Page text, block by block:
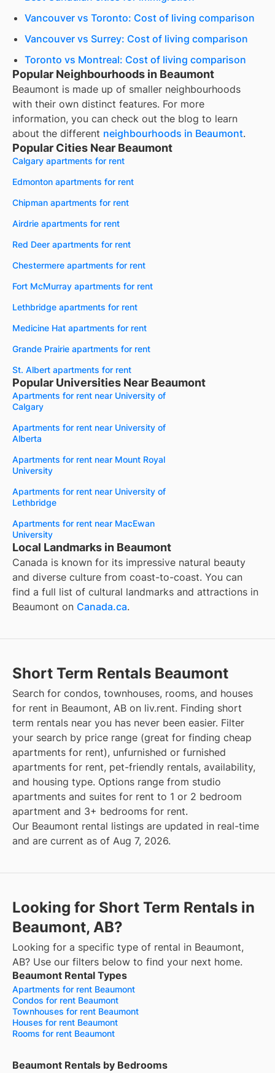
Vancouver vs Toronto: Cost of living comparison
Vancouver vs Surrey: Cost of living comparison
Toronto vs Montreal: Cost of living comparison
Popular Neighbourhoods in Beaumont
Beaumont is made up of smaller neighbourhoods
with their own distinct features. For more
information, you can check out the blog to learn
about the different neighbourhoods in Beaumont.
Popular Cities Near Beaumont
Calgary apartments for rent
Edmonton apartments for rent
Chipman apartments for rent
Airdrie apartments for rent
Red Deer apartments for rent
Chestermere apartments for rent
Fort McMurray apartments for rent
Lethbridge apartments for rent
Medicine Hat apartments for rent
Grande Prairie apartments for rent
St. Albert apartments for rent
Popular Universities Near Beaumont
Apartments for rent near University of
Calgary
Apartments for rent near University of
Alberta
Apartments for rent near Mount Royal
University
Apartments for rent near University of
Lethbridge
Apartments for rent near MacEwan
University
Local Landmarks in Beaumont
Canada is known for its impressive natural beauty
and diverse culture from coast-to-coast. You can
find a full list of cultural landmarks and attractions in
Beaumont on Canada.ca.
Short Term Rentals Beaumont
Search for condos, townhouses, rooms, and houses
for rent in Beaumont, AB on liv.rent. Finding short
term rentals near you has never been easier. Filter
your search by price range (great for finding cheap
apartments for rent), unfurnished or furnished
apartments for rent, pet-friendly rentals, availability,
and housing type. Options range from studio
apartments and suites for rent to 1 or 2 bedroom
apartment and 3+ bedrooms for rent.
Our Beaumont rental listings are updated in real-time
and are current as of Aug 7, 2026.
Looking for Short Term Rentals in
Beaumont, AB?
Looking for a specific type of rental in Beaumont,
AB? Use our filters below to find your next home.
Beaumont Rental Types
Apartments for rent Beaumont
Condos for rent Beaumont
Townhouses for rent Beaumont
Houses for rent Beaumont
Rooms for rent Beaumont
Beaumont Rentals by Bedrooms